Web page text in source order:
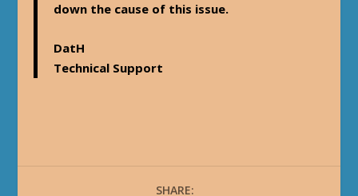
down the cause of this issue.
DatH
Technical Support
SHARE: